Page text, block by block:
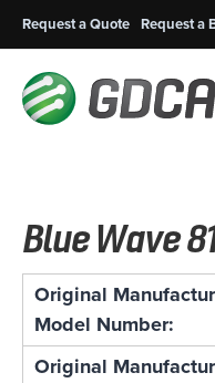
Request a Quote Request a
Blue Wave
Original
Model Number:
Original